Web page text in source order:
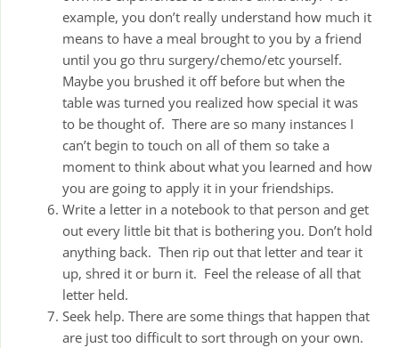
example, you don’t really understand how much it
means to have a meal brought to you by a friend
until you go thru surgery/chemo/etc yourself.
Maybe you brushed it off before but when the
table was turned you realized how special it was
to be thought of. There are so many instances I
can’t begin to touch on all of them so take a
moment to think about what you learned and how
you are going to apply it in your friendships.
Write a letter in a notebook to that person and get
out every little bit that is bothering you. Don’t hold
anything back. Then rip out that letter and tear it
up, shred it or burn it. Feel the release of all that
letter held.
Seek help. There are some things that happen that
are just too difficult to sort through on your own.